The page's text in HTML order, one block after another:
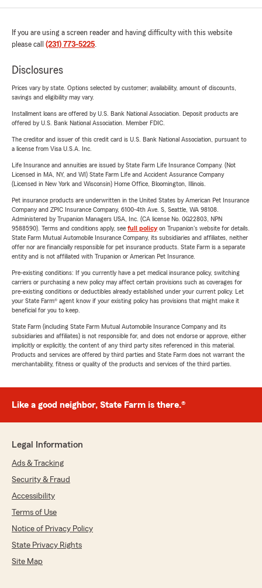
If you are using a screen reader and having difficulty with this website
please call (231) 773-5225.
Disclosures
Prices vary by state. Options selected by customer; availability, amount of discounts,
savings and eligibility may vary.
Installment loans are offered by U.S. Bank National Association. Deposit products are
offered by U.S. Bank National Association. Member FDIC.
The creditor and issuer of this credit card is U.S. Bank National Association, pursuant to
a license from Visa U.S.A. Inc.
Life Insurance and annuities are issued by State Farm Life Insurance Company. (Not
Licensed in MA, NY, and WI) State Farm Life and Accident Assurance Company
(Licensed in New York and Wisconsin) Home Office, Bloomington, Illinois.
Pet insurance products are underwritten in the United States by American Pet Insurance
Company and ZPIC Insurance Company, 6100-4th Ave. S, Seattle, WA 98108.
Administered by Trupanion Managers USA, Inc. (CA license No. 0G22803, NPN
9588590). Terms and conditions apply, see full policyon Trupanion's website for details.
State Farm Mutual Automobile Insurance Company, its subsidiaries and affiliates, neither
offer nor are financially responsible for pet insurance products. State Farm is a separate
entity and is not affiliated with Trupanion or American Pet Insurance.
Pre-existing conditions: If you currently have a pet medical insurance policy, switching
carriers or purchasing a new policy may affect certain provisions such as coverages for
pre-existing conditions or deductibles already established under your current policy. Let
your State Farm® agent know if your existing policy has provisions that might make it
beneficial for you to keep.
State Farm (including State Farm Mutual Automobile Insurance Company and its
subsidiaries and affiliates) is not responsible for, and does not endorse or approve, either
implicitly or explicitly, the content of any third party sites referenced in this material.
Products and services are offered by third parties and State Farm does not warrant the
merchantability, fitness or quality of the products and services of the third parties.
Like a good neighbor, State Farm is there.®
Legal Information
Ads & Tracking
Security & Fraud
Accessibility
Terms of Use
Notice of Privacy Policy
State Privacy Rights
Site Map